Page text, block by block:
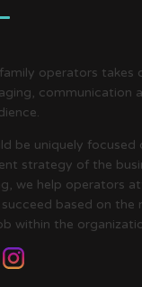
operators takes
communication
be uniquely focused
strategy of the
we help operators
based on the
within the